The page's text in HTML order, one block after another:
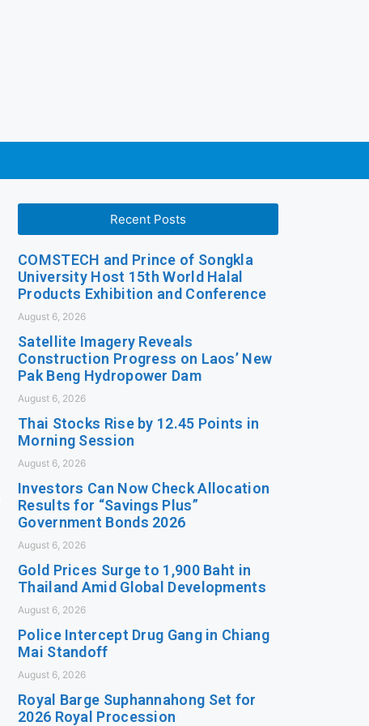
Recent Posts
COMSTECH and Prince of Songkla
University Host 15th World Halal
Products Exhibition and Conference
August 6, 2026
Satellite Imagery Reveals
Construction Progress on Laos’ New
Pak Beng Hydropower Dam
August 6, 2026
Thai Stocks Rise by 12.45 Points in
Morning Session
August 6, 2026
Investors Can Now Check Allocation
Results for “Savings Plus”
Government Bonds 2026
August 6, 2026
Gold Prices Surge to 1,900 Baht in
Thailand Amid Global Developments
August 6, 2026
Police Intercept Drug Gang in Chiang
Mai Standoff
August 6, 2026
Royal Barge Suphannahong Set for
2026 Royal Procession